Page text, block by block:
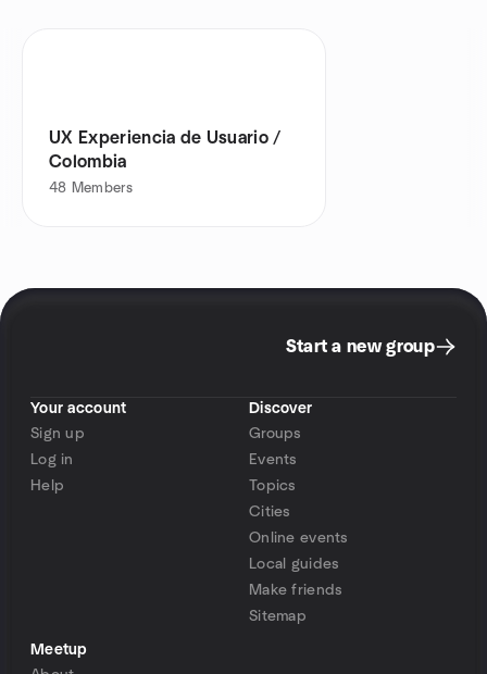
UX Experiencia de Usuario /
Colombia
48 Members
Start a new group
Your account
Sign up
Log in
Help
Discover
Groups
Events
Topics
Cities
Online events
Local guides
Make friends
Sitemap
Meetup